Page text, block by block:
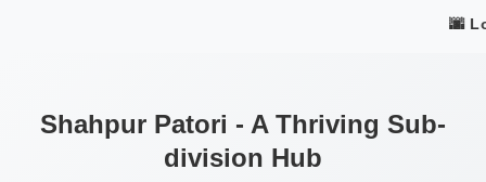
🌆
Shahpur Patori - A Thriving Sub-
division Hub